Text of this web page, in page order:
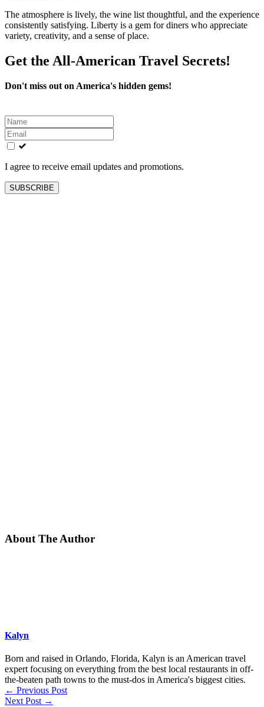
The atmosphere is lively, the wine list thoughtful, and the experience
consistently satisfying. Liberty is a gem for diners who appreciate
variety, creativity, and a sense of place.
Get the All-American Travel Secrets!
Don't miss out on America's hidden gems!
Leave
this
field
blank
I agree to receive email updates and promotions.
SUBSCRIBE
About The Author
Kalyn
Born and raised in Orlando, Florida, Kalyn is an American travel
expert focusing on everything from the best local restaurants in off-
the-beaten path towns to the must-dos in America's biggest cities.
← Previous Post
Next Post →